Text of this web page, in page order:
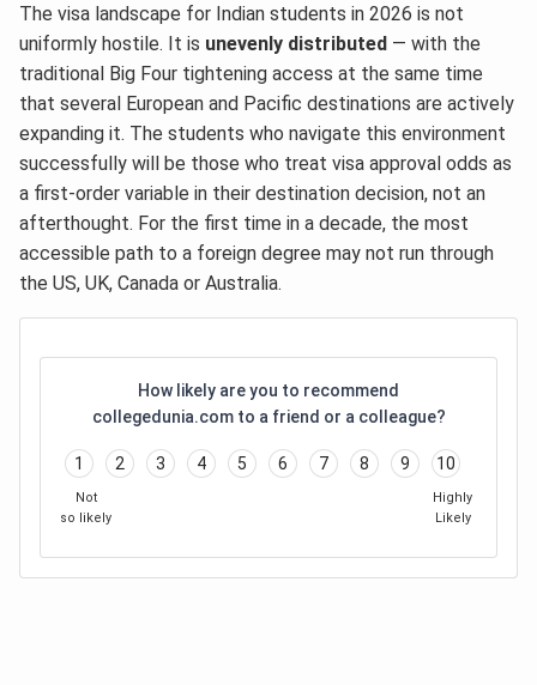
The visa landscape for Indian students in 2026 is not
uniformly hostile. It is unevenly distributed — with the
traditional Big Four tightening access at the same time
that several European and Pacific destinations are actively
expanding it. The students who navigate this environment
successfully will be those who treat visa approval odds as
a first-order variable in their destination decision, not an
afterthought. For the first time in a decade, the most
accessible path to a foreign degree may not run through
the US, UK, Canada or Australia.
How likely are you to recommend
collegedunia.com to a friend or a colleague?
1 2 3 4 5 6 7 8 9 10
Not
so likely
Highly
Likely